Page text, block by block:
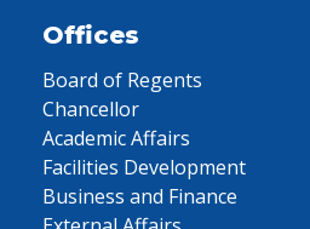
Offices
Board of Regents
Chancellor
Academic Affairs
Facilities Development
Business and Finance